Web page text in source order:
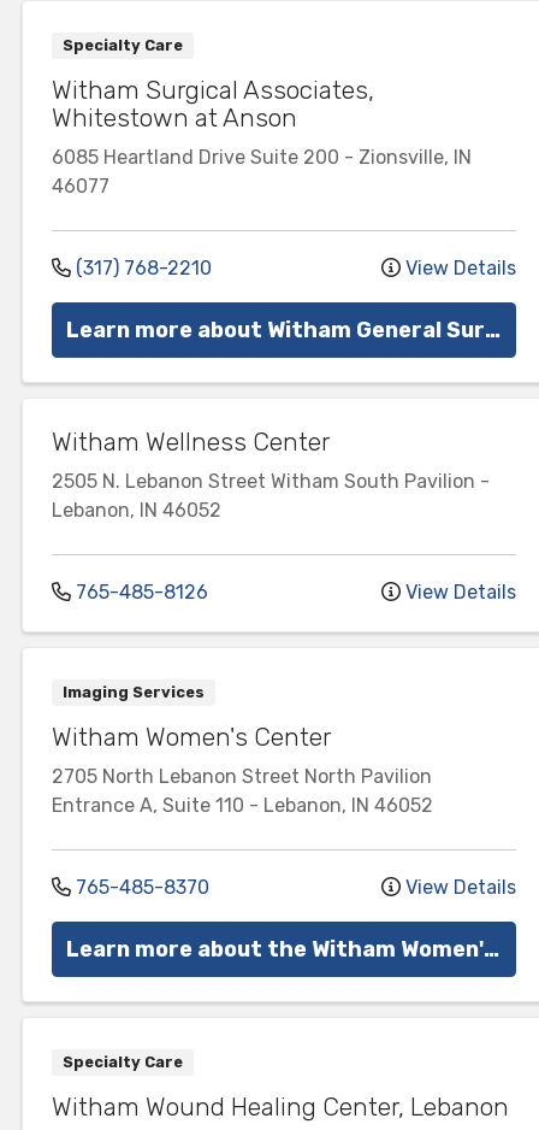
Specialty Care
Witham Surgical Associates,
Whitestown at Anson
6085 Heartland Drive Suite 200 - Zionsville, IN
46077
(317) 768-2210 View Details
Learn more about Witham General Surgery
Witham Wellness Center
2505 N. Lebanon Street Witham South Pavilion -
Lebanon, IN 46052
765-485-8126 View Details
Imaging Services
Witham Women's Center
2705 North Lebanon Street North Pavilion
Entrance A, Suite 110 - Lebanon, IN 46052
765-485-8370 View Details
Learn more about the Witham Women's Center
Specialty Care
Witham Wound Healing Center, Lebanon